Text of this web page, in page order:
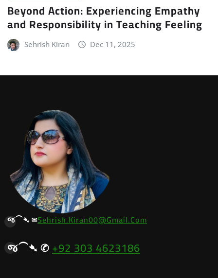
Beyond Action: Experiencing Empathy
and Responsibility in Teaching Feeling
Sehrish Kiran Dec 11, 2025
જ⁀➴ ✉︎Sehrish.kiran00@gmail.com
જ⁀➴ ✆+92 303 4623186